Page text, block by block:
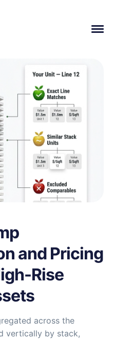
and Pricing
Rise
across the
vertically by stack,